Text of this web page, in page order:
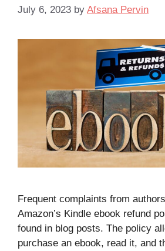
July 6, 2023 by Afsana Pervin
Frequent complaints from
Amazon’s Kindle ebook refund
found in blog posts. The policy
purchase an ebook, read it, and